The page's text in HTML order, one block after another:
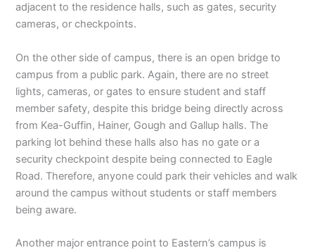
adjacent to the residence halls, such as gates, security
cameras, or checkpoints.
On the other side of campus, there is an open bridge to
campus from a public park. Again, there are no street
lights, cameras, or gates to ensure student and staff
member safety, despite this bridge being directly across
from Kea-Guffin, Hainer, Gough and Gallup halls. The
parking lot behind these halls also has no gate or a
security checkpoint despite being connected to Eagle
Road. Therefore, anyone could park their vehicles and walk
around the campus without students or staff members
being aware.
Another major entrance point to Eastern’s campus is